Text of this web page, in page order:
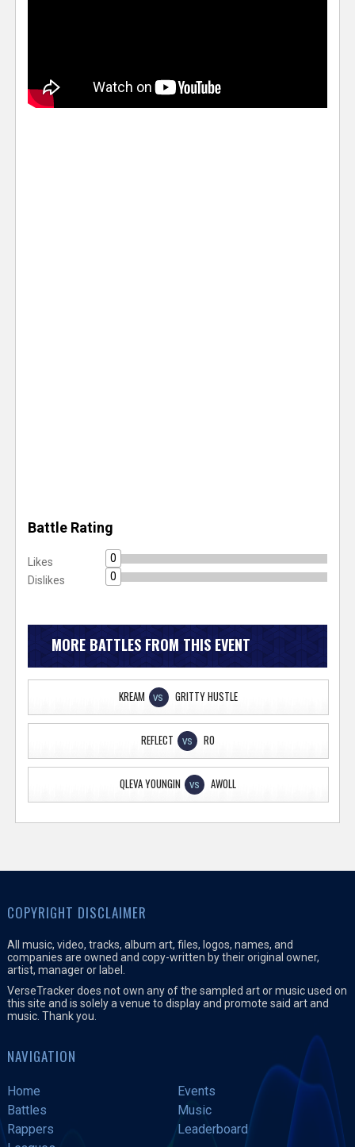
Battle Rating
Likes
0
Dislikes
0
MORE BATTLES FROM THIS EVENT
KREAM VS GRITTY HUSTLE
REFLECT VS RO
QLEVA YOUNGIN VS AWOLL
COPYRIGHT DISCLAIMER
All music, video, tracks, album art, files, logos, names, and
companies are owned and copy-written by their original owner,
artist, manager or label.
VerseTracker does not own any of the sampled art or music used on
this site and is solely a venue to display and promote said art and
music. Thank you.
NAVIGATION
Home
Events
Battles
Music
Rappers
Leaderboard